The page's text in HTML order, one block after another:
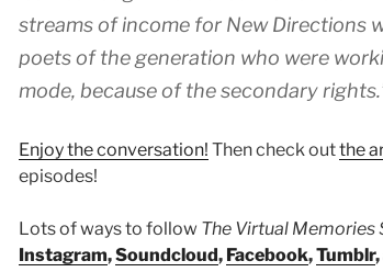
streams of income for New Directions
poets of the generation who were
mode, because of the secondary
Enjoy the conversation! Then check outthe
episodes!
Lots of ways to follow The Virtual Memories
Instagram,Soundcloud, Facebook,Tumblr